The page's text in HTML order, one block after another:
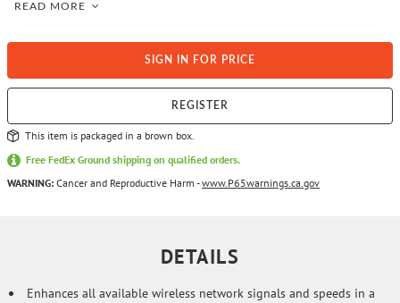
managers with enhanced cellular tracking and improved cell coverage
READ MORE
SIGN IN FOR PRICE
REGISTER
This item is packaged in a brown box.
Free FedEx Ground shipping on qualified orders.
WARNING: Cancer and Reproductive Harm -www.P65warnings.ca.gov
DETAILS
Enhances all available wireless network signals and speeds in a